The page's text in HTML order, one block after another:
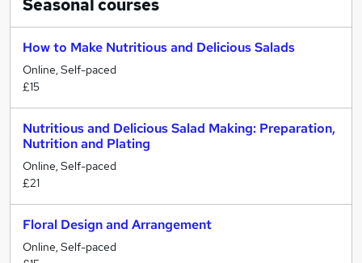
Seasonalcourses
How to Make Nutritious and Delicious Salads
Online, Self-paced
£15
Nutritious and Delicious Salad Making: Preparation,
Nutrition and Plating
Online, Self-paced
£21
Floral Design and Arrangement
Online, Self-paced